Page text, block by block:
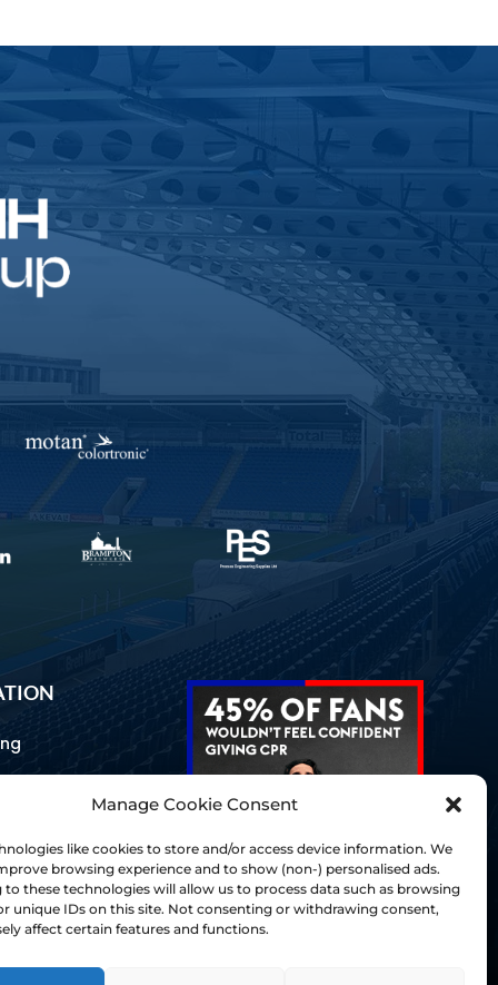
Manage Cookie Consent
like cookies to store and/or access device information. We
browsing experience and to show (non-) personalised ads.
to these technologies will allow us to process data such as browsing
unique IDs on this site. Not consenting or withdrawing consent,
affect certain features and functions.
Guides
Charter